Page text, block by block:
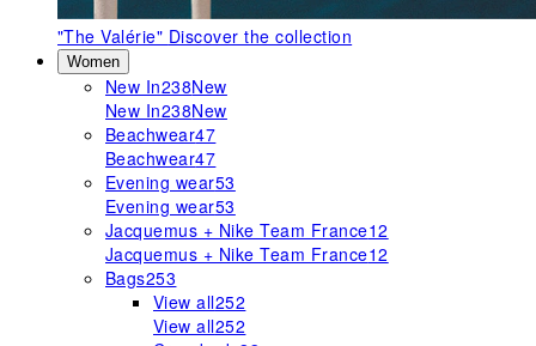
"The Valérie" Discover the collection
Women
New In238New
New In238New
Beachwear47
Beachwear47
Evening wear53
Evening wear53
Jacquemus + Nike Team France12
Jacquemus + Nike Team France12
Bags253
View all252
View all252